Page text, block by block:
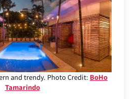
and trendy. Photo Credit: BoHo
Tamarindo